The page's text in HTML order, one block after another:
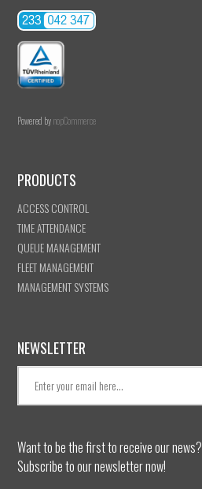
Powered bynopCommerce
PRODUCTS
ACCESS CONTROL
TIME ATTENDANCE
QUEUE MANAGEMENT
FLEET MANAGEMENT
MANAGEMENT SYSTEMS
NEWSLETTER
Want to be the first to receive our news?
Subscribe to our newsletter now!